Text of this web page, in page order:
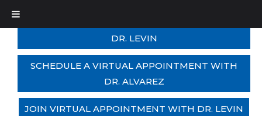
DR. LEVIN
SCHEDULE A VIRTUAL APPOINTMENT WITH
DR. ALVAREZ
JOIN VIRTUAL APPOINTMENT WITH DR. LEVIN